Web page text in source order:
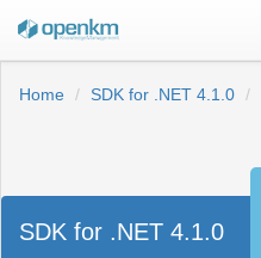
Home
SDK for .NET 4.1.0
SDK for .NET 4.1.0